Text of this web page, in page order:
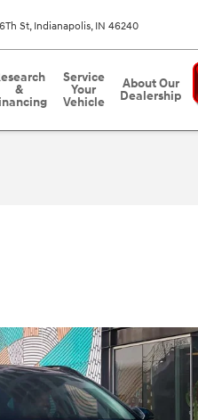
St Indianapolis, IN 46240
&
Service
Your
Vehicle
About Our
Dealership